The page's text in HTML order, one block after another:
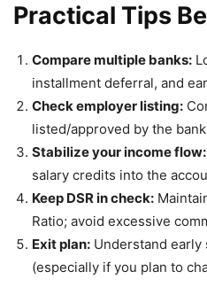
Practical Tips
Compare multiple banks:
installment deferral, and
Check employer listing:
listed/approved by the
Stabilize your income flow:
salary credits into the
Keep DSR in check:
Ratio; avoid excessive
Exit plan: Understand
(especially if you plan to